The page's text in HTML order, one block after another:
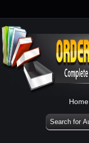
Home